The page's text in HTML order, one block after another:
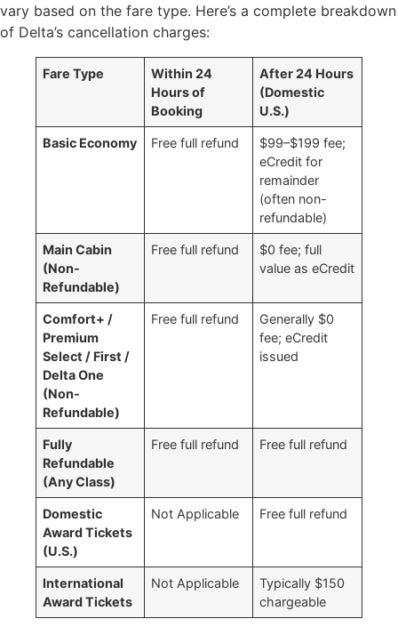
vary based on the fare type. Here’s a complete breakdown
of Delta’s cancellation charges:
Fare Type
Within 24
Hours of
Booking
After 24 Hours
(Domestic
U.S.)
Basic Economy Free full refund ​
$99–$199 fee;
eCredit for
remainder
(often non-
refundable)
Main Cabin
(Non-
Refundable)
Free full refund ​
$0 fee; full
value as eCredit
Comfort+ /
Premium
Select / First /
Delta One
(Non-
Refundable)
Free full refund ​
Generally $0
fee; eCredit
issued
Fully
Refundable
(Any Class)
Free full refund ​ Free full refund ​
Domestic
Award Tickets
(U.S.)
Not Applicable Free full refund
International
Award Tickets
Not Applicable
Typically $150
chargeable